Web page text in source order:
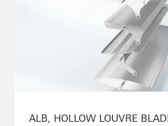
ALB, HOLLOW LOUVRE